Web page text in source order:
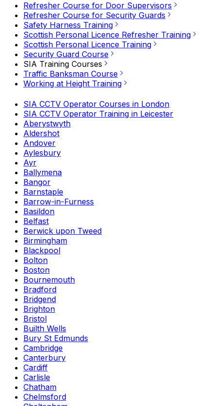
Refresher Course for Door Supervisors
Refresher Course for Security Guards
Safety Harness Training
Scottish Personal Licence Refresher Training
Scottish Personal Licence Training
Security Guard Course
SIA Training Courses
Traffic Banksman Course
Working at Height Training
SIA CCTV Operator Courses in London
SIA CCTV Operator Training in Leicester
Aberystwyth
Aldershot
Andover
Aylesbury
Ayr
Ballymena
Bangor
Barnstaple
Barrow-in-Furness
Basildon
Belfast
Berwick upon Tweed
Birmingham
Blackpool
Bolton
Boston
Bournemouth
Bradford
Bridgend
Brighton
Bristol
Builth Wells
Bury St Edmunds
Cambridge
Canterbury
Cardiff
Carlisle
Chatham
Chelmsford